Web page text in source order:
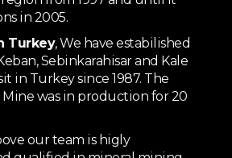
in 2005.
Turkey, We have estabilished
Sebinkarahisar and Kale
in Turkey since 1987. The
was in production for 20
our team is higly